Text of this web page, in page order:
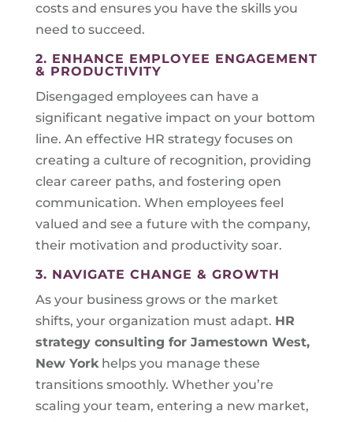
costs and ensures you have the skills you
need to succeed.
2. ENHANCE EMPLOYEE ENGAGEMENT
& PRODUCTIVITY
Disengaged employees can have a
significant negative impact on your bottom
line. An effective HR strategy focuses on
creating a culture of recognition, providing
clear career paths, and fostering open
communication. When employees feel
valued and see a future with the company,
their motivation and productivity soar.
3. NAVIGATE CHANGE & GROWTH
As your business grows or the market
shifts, your organization must adapt. HR
strategy consulting for Jamestown West,
New Yorkhelps you manage these
transitions smoothly. Whether you’re
scaling your team, entering a new market,